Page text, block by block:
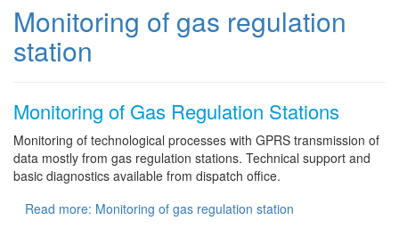
Monitoring of gas regulation
station
Monitoring of Gas Regulation Stations
Monitoring of technological processes with GPRS transmission of
data mostly from gas regulation stations. Technical support and
basic diagnostics available from dispatch office.
Read more: Monitoring of gas regulation station